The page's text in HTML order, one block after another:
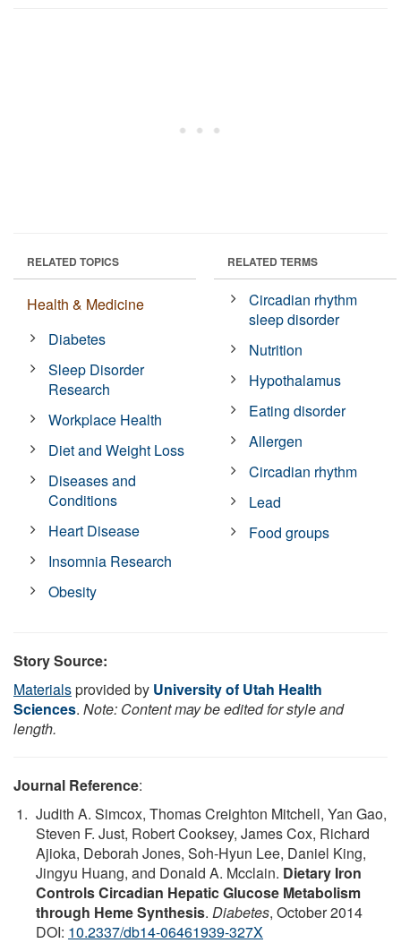
RELATED TOPICS
Health & Medicine
Diabetes
Sleep Disorder
Research
Workplace Health
Diet and Weight Loss
Diseases and
Conditions
Heart Disease
Insomnia Research
Obesity
RELATED TERMS
Circadian rhythm
sleep disorder
Nutrition
Hypothalamus
Eating disorder
Allergen
Circadian rhythm
Lead
Food groups
Story Source:
Materialsprovided by University of Utah Health
Sciences. Note: Content may be edited for style and
length.
Journal Reference:
Judith A. Simcox, Thomas Creighton Mitchell, Yan Gao,
Steven F. Just, Robert Cooksey, James Cox, Richard
Ajioka, Deborah Jones, Soh-Hyun Lee, Daniel King,
Jingyu Huang, and Donald A. Mcclain. Dietary Iron
Controls Circadian Hepatic Glucose Metabolism
through Heme Synthesis. Diabetes, October 2014
DOI: 10.2337/db14-06461939-327X